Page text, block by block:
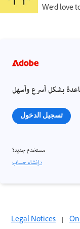
We'd love
بشكل أسرع وأسهل
تسجيل الدخول
مستخدم جديد؟
إنشاء حساب ›
Legal Notices |